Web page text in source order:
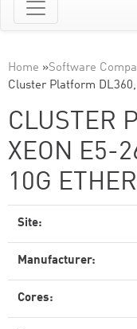
Home »Software
Cluster Platform
CLUSTER
XEON E5-
10G
Site:
Manufacturer:
Cores: